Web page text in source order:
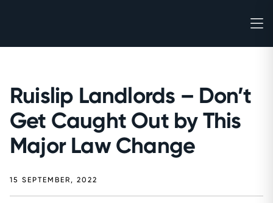
Ruislip Landlords – Don’t
Get Caught Out by This
Major Law Change
15 SEPTEMBER, 2022